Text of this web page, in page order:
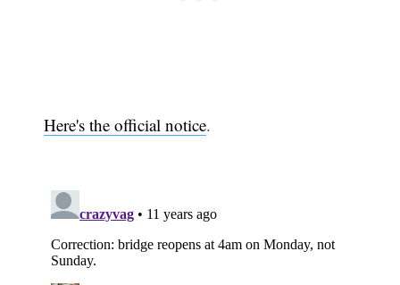
Here's the official notice.